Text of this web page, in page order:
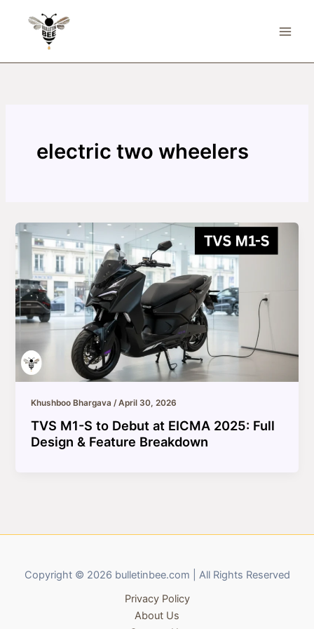
electric two wheelers
Khushboo Bhargava/April 30, 2026
TVS M1-S to Debut at EICMA 2025: Full
Design & Feature Breakdown
Copyright © 2026 bulletinbee.com | All Rights Reserved
Privacy Policy
About Us